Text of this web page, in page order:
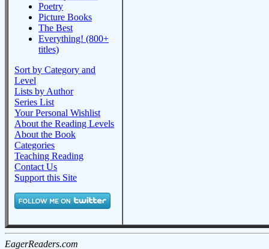
Poetry
Picture Books
The Best
Everything! (800+
titles)
Sort by Category and
Level
Lists by Author
Series List
Your Personal Wishlist
About the Reading Levels
About the Book
Categories
Teaching Reading
Contact Us
Support this Site
EagerReaders.com